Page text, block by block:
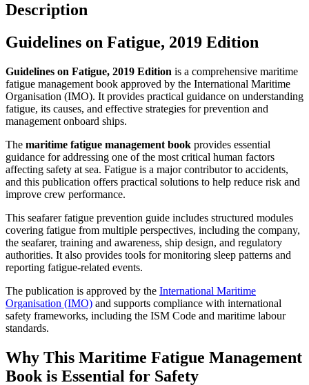
Description
Guidelines on Fatigue, 2019 Edition
Guidelines on Fatigue, 2019 Edition is a comprehensive maritime
fatigue management book approved by the International Maritime
Organisation (IMO). It provides practical guidance on understanding
fatigue, its causes, and effective strategies for prevention and
management onboard ships.
The maritime fatigue management book provides essential
guidance for addressing one of the most critical human factors
affecting safety at sea. Fatigue is a major contributor to accidents,
and this publication offers practical solutions to help reduce risk and
improve crew performance.
This seafarer fatigue prevention guide includes structured modules
covering fatigue from multiple perspectives, including the company,
the seafarer, training and awareness, ship design, and regulatory
authorities. It also provides tools for monitoring sleep patterns and
reporting fatigue-related events.
The publication is approved by the International Maritime
Organisation (IMO) and supports compliance with international
safety frameworks, including the ISM Code and maritime labour
standards.
Why This Maritime Fatigue Management
Book is Essential for Safety